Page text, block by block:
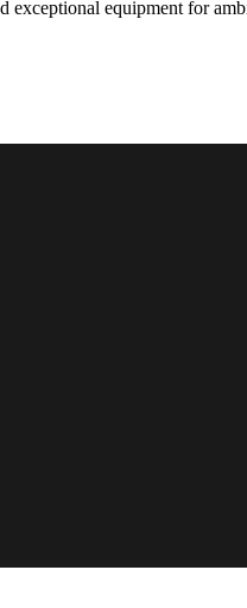
equipment for